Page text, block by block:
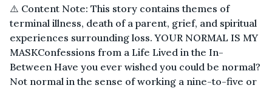
⚠️ Content Note: This story contains themes of
terminal illness, death of a parent, grief, and spiritual
experiences surrounding loss. YOUR NORMAL IS MY
MASKConfessions from a Life Lived in the In-
Between Have you ever wished you could be normal?
Not normal in the sense of working a nine-to-five or